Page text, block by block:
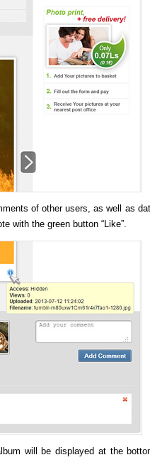
of other users, as well as
with the green button “Like”.
will be displayed at the